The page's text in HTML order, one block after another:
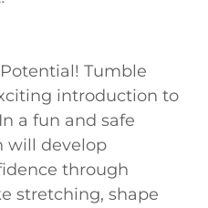
Tumble
introduction to
a fun and safe
will develop
through
stretching, shape